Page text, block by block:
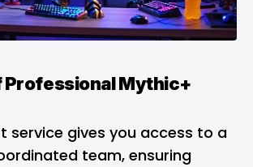
Professional Mythic+
service gives you access to a
team, ensuring